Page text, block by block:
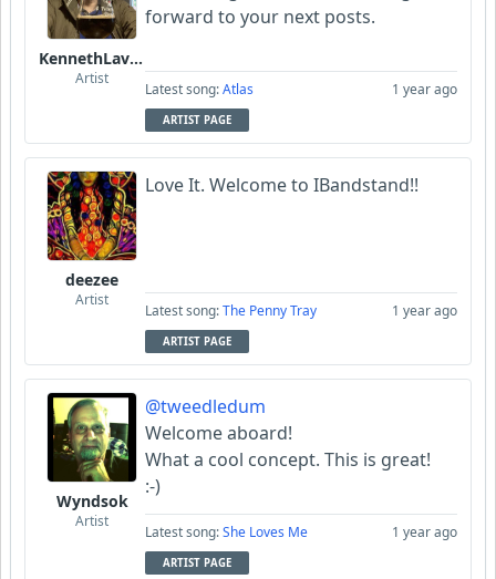
KennethLavrsen
Artist
forward to your next posts.
Latest song:Atlas 1 year ago
ARTIST PAGE
deezee
Artist
Love It. Welcome to IBandstand!!
Latest song:The Penny Tray 1 year ago
ARTIST PAGE
Wyndsok
Artist
@tweedledum
Welcome aboard!
What a cool concept. This is great!
:-)
Latest song:She Loves Me 1 year ago
ARTIST PAGE